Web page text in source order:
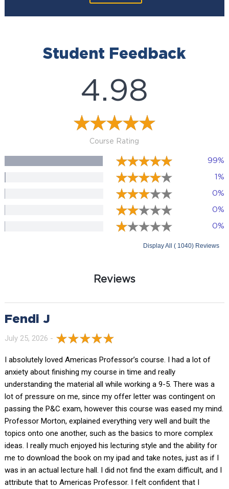
Student Feedback
4.98
Course Rating
99%
1%
0%
0%
0%
Display All ( 1040) Reviews
Reviews
Fendi J
July 25, 2026 -
I absolutely loved Americas Professor’s course. I had a lot of
anxiety about finishing my course in time and really
understanding the material all while working a 9-5. There was a
lot of pressure on me, since my offer letter was contingent on
passing the P&C exam, however this course was eased my mind.
Professor Morton, explained everything very well and built the
topics onto one another, such as the basics to more complex
ideas. I really much enjoyed his lecturing style and the ability for
me to download the book on my ipad and take notes, just as if I
was in an actual lecture hall. I did not find the exam difficult, and I
attribute that to Americas Professor. I felt confident that I